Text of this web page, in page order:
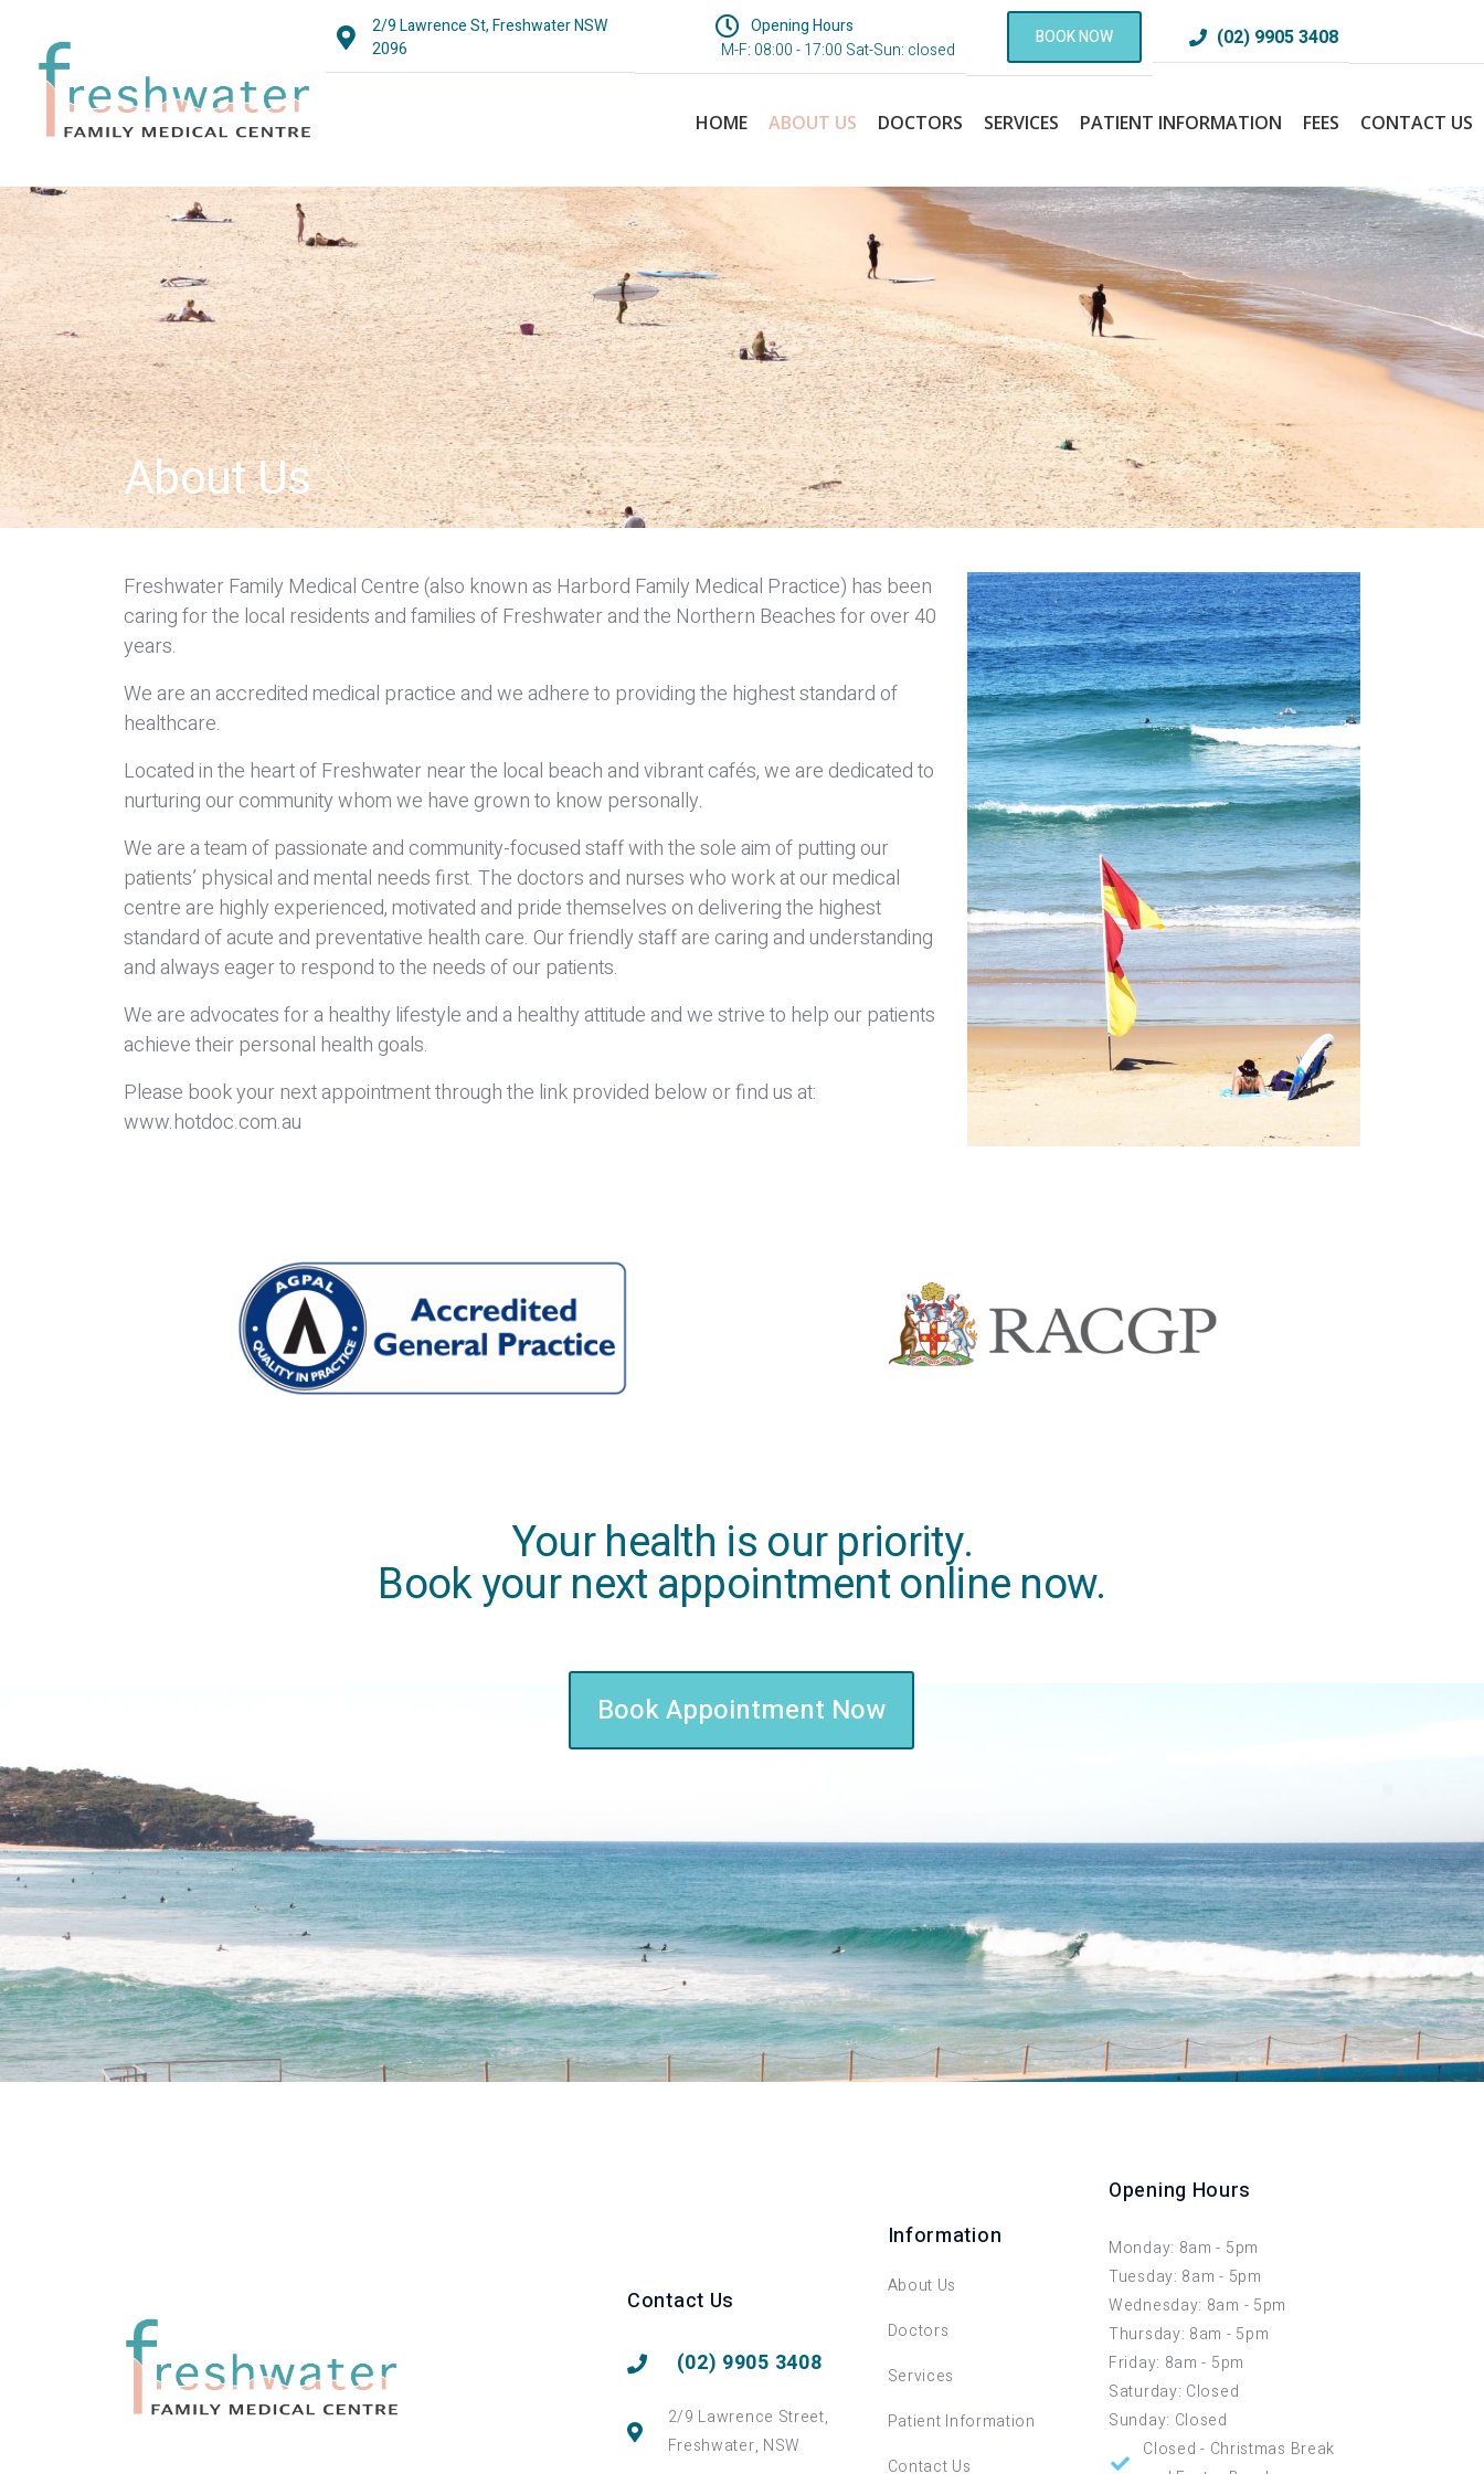
2/9 Lawrence St, Freshwater NSW
2096
Opening Hours
M-F: 08:00 - 17:00 Sat-Sun: closed
BOOK NOW (02) 9905 3408
HOME ABOUT US DOCTORS SERVICES PATIENT INFORMATION FEES CONTACT US
About Us
Freshwater Family Medical Centre (also known as Harbord Family Medical Practice) has been
caring for the local residents and families of Freshwater and the Northern Beaches for over 40
years.
We are an accredited medical practice and we adhere to providing the highest standard of
healthcare.
Located in the heart of Freshwater near the local beach and vibrant cafés, we are dedicated to
nurturing our community whom we have grown to know personally.
We are a team of passionate and community-focused staff with the sole aim of putting our
patients’ physical and mental needs first. The doctors and nurses who work at our medical
centre are highly experienced, motivated and pride themselves on delivering the highest
standard of acute and preventative health care. Our friendly staff are caring and understanding
and always eager to respond to the needs of our patients.
We are advocates for a healthy lifestyle and a healthy attitude and we strive to help our patients
achieve their personal health goals.
Please book your next appointment through the link provided below or find us at:
www.hotdoc.com.au
Your health is our priority.
Book your next appointment online now.
Book Appointment Now
Contact Us
(02) 9905 3408
2/9 Lawrence Street,
Freshwater, NSW
Information
About Us
Doctors
Services
Patient Information
Contact Us
Opening Hours
Monday: 8am - 5pm
Tuesday: 8am - 5pm
Wednesday: 8am - 5pm
Thursday: 8am - 5pm
Friday: 8am - 5pm
Saturday: Closed
Sunday: Closed
Closed - Christmas Break